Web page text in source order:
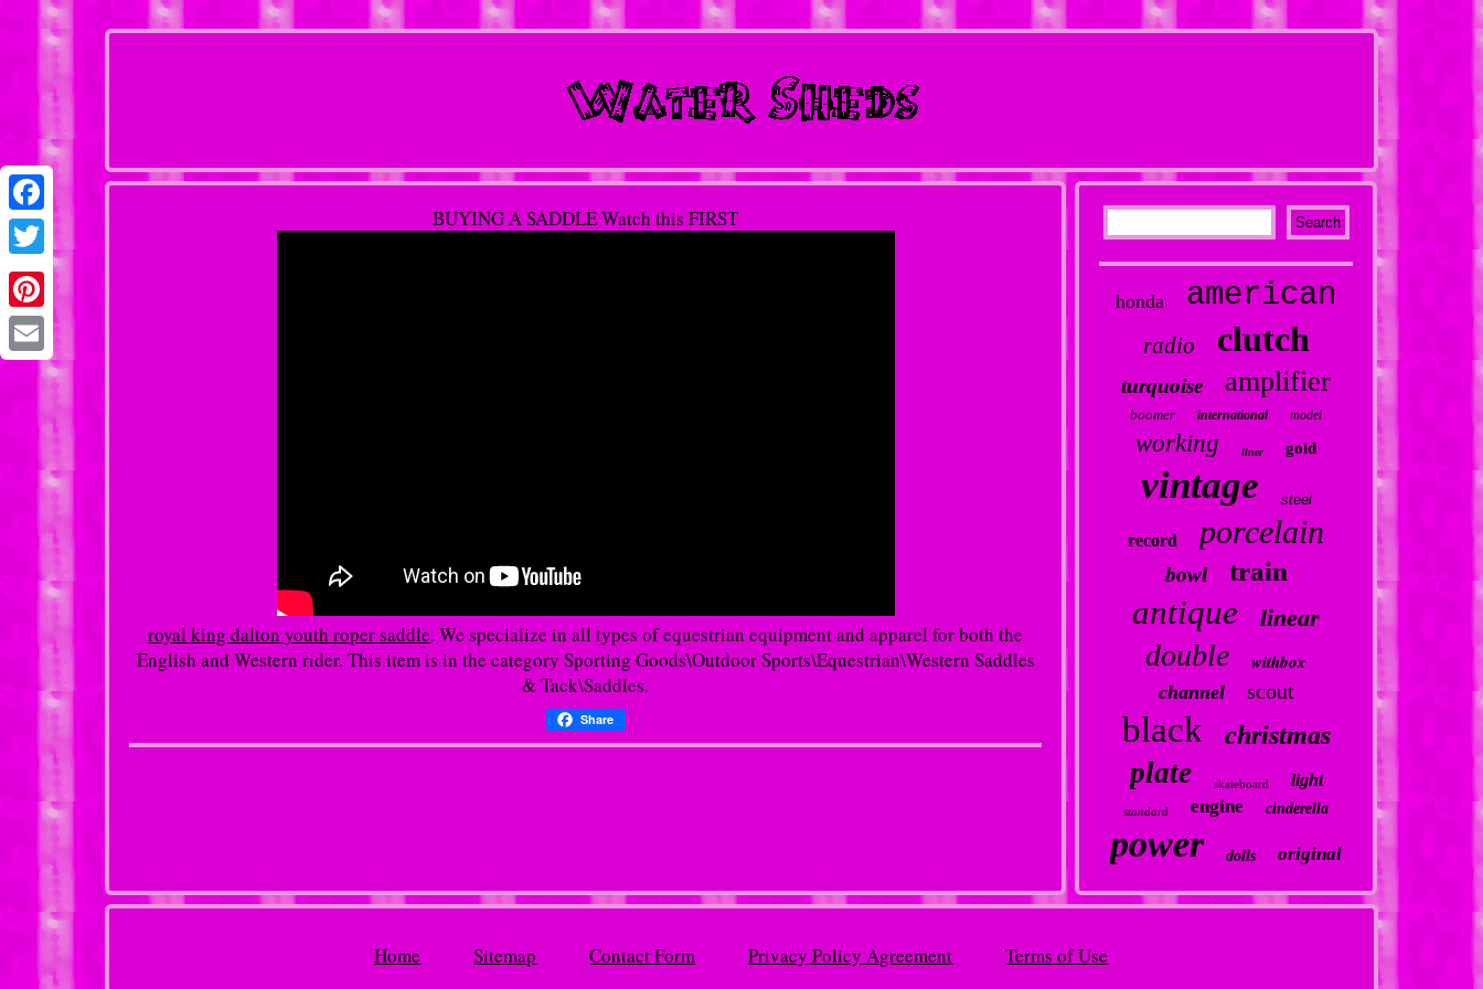
Facebook
Twitter
Pinterest
Email
BUYING A SADDLE Watch this FIRST
royal king dalton youth roper saddle. We specialize in all types of equestrian equipment and apparel for both the
English and Western rider. This item is in the category Sporting Goods\Outdoor Sports\Equestrian\Western Saddles
& Tack\Saddles.
Share
honda american
radio clutch
turquoise amplifier
boomer international model
working liner gold
vintage steel
record porcelain
bowl train
antique linear
double withbox
channel scout
black christmas
plate skateboard light
standard engine cinderella
power dolls original
Home Sitemap Contact Form Privacy Policy Agreement Terms of Use